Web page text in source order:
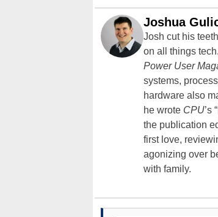
Joshua
Josh cut his
on all things
Power User
systems,
hardware also
he wrote CPU’s
the publication
first love,
agonizing over
with family.